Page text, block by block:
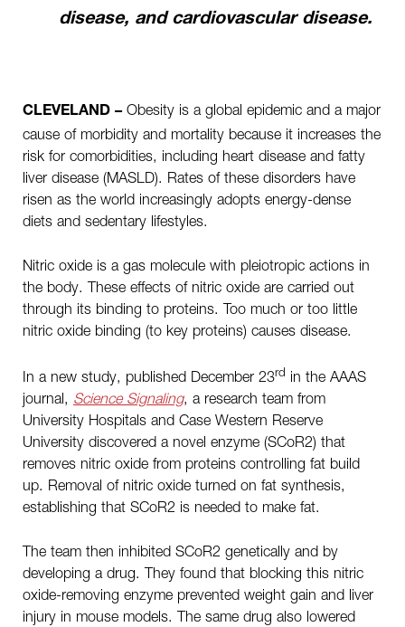
disease, and cardiovascular disease.
CLEVELAND – Obesity is a global epidemic and a major
cause of morbidity and mortality because it increases the
risk for comorbidities, including heart disease and fatty
liver disease (MASLD). Rates of these disorders have
risen as the world increasingly adopts energy-dense
diets and sedentary lifestyles.
Nitric oxide is a gas molecule with pleiotropic actions in
the body. These effects of nitric oxide are carried out
through its binding to proteins. Too much or too little
nitric oxide binding (to key proteins) causes disease.
In a new study, published December 23rd in the AAAS
journal, Science Signaling, a research team from
University Hospitals and Case Western Reserve
University discovered a novel enzyme (SCoR2) that
removes nitric oxide from proteins controlling fat build
up. Removal of nitric oxide turned on fat synthesis,
establishing that SCoR2 is needed to make fat.
The team then inhibited SCoR2 genetically and by
developing a drug. They found that blocking this nitric
oxide-removing enzyme prevented weight gain and liver
injury in mouse models. The same drug also lowered